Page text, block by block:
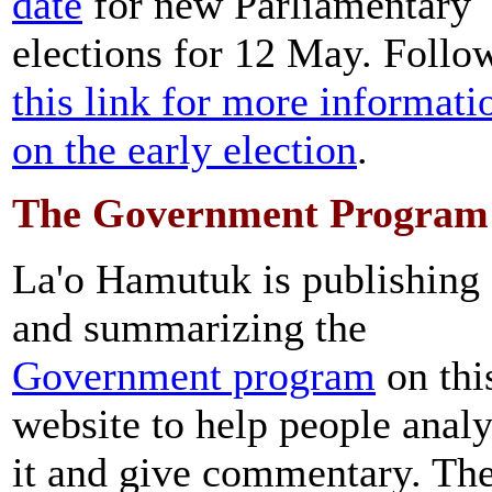
elections for 12 May.
this link for more
on the early election.
The Government Program
La'o Hamutuk is publishing
and summarizing the
Government program on
website to help people
it and give commentary.